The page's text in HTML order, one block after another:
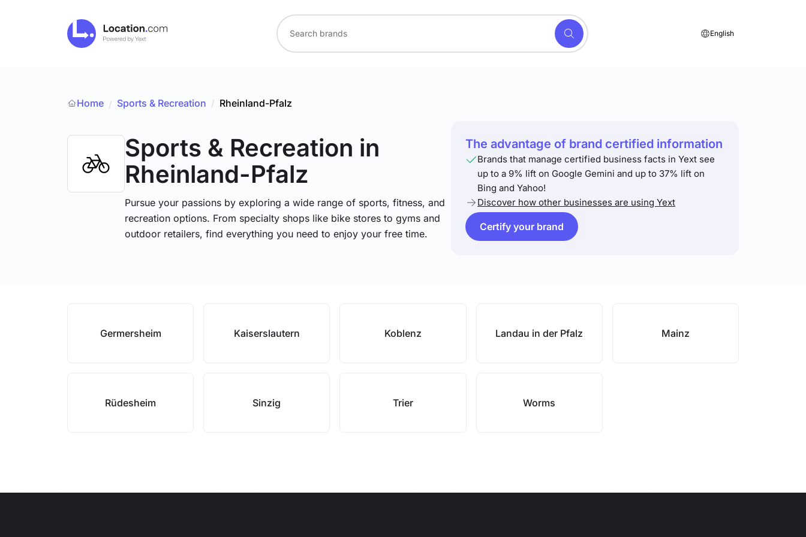
English
Home / Sports & Recreation / Rheinland-Pfalz
Sports & Recreation in
Rheinland-Pfalz
Pursue your passions by exploring a wide range of sports, fitness, and
recreation options. From specialty shops like bike stores to gyms and
outdoor retailers, find everything you need to enjoy your free time.
The advantage of brand certified information
Brands that manage certified business facts in Yext see
up to a 9% lift on Google Gemini and up to 37% lift on
Bing and Yahoo!
Discover how other businesses are using Yext
Certify your brand
Germersheim Kaiserslautern Koblenz Landau in der Pfalz Mainz
Rüdesheim Sinzig Trier Worms